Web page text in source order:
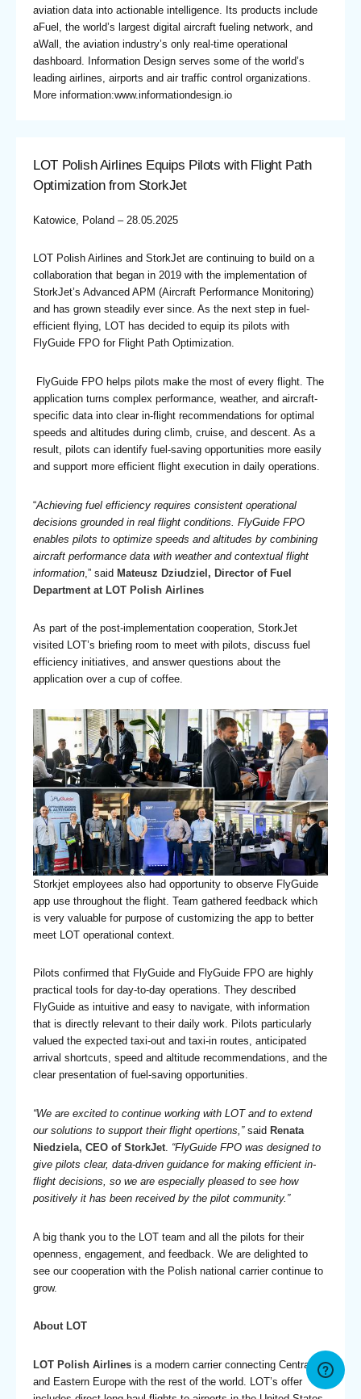
aviation data into actionable intelligence. Its products include
aFuel, the world’s largest digital aircraft fueling network, and
aWall, the aviation industry’s only real-time operational
dashboard. Information Design serves some of the world’s
leading airlines, airports and air traffic control organizations.
More information:www.informationdesign.io
LOT Polish Airlines Equips Pilots with Flight Path
Optimization from StorkJet
Katowice, Poland – 28.05.2025
LOT Polish Airlines and StorkJet are continuing to build on a
collaboration that began in 2019 with the implementation of
StorkJet’s Advanced APM (Aircraft Performance Monitoring)
and has grown steadily ever since. As the next step in fuel-
efficient flying, LOT has decided to equip its pilots with
FlyGuide FPO for Flight Path Optimization.
FlyGuide FPO helps pilots make the most of every flight. The
application turns complex performance, weather, and aircraft-
specific data into clear in-flight recommendations for optimal
speeds and altitudes during climb, cruise, and descent. As a
result, pilots can identify fuel-saving opportunities more easily
and support more efficient flight execution in daily operations.
“Achieving fuel efficiency requires consistent operational
decisions grounded in real flight conditions. FlyGuide FPO
enables pilots to optimize speeds and altitudes by combining
aircraft performance data with weather and contextual flight
information ,” saidMateusz Dziudziel, Director of Fuel
Department at LOT Polish Airlines
As part of the post-implementation cooperation, StorkJet
visited LOT’s briefing room to meet with pilots, discuss fuel
efficiency initiatives, and answer questions about the
application over a cup of coffee.
Storkjet employees also had opportunity to observe FlyGuide
app use throughout the flight. Team gathered feedback which
is very valuable for purpose of customizing the app to better
meet LOT operational context.
Pilots confirmed that FlyGuide and FlyGuide FPO are highly
practical tools for day-to-day operations. They described
FlyGuide as intuitive and easy to navigate, with information
that is directly relevant to their daily work. Pilots particularly
valued the expected taxi-out and taxi-in routes, anticipated
arrival shortcuts, speed and altitude recommendations, and the
clear presentation of fuel-saving opportunities.
“We are excited to continue working with LOT and to extend
our solutions to support their flight opertions,”said Renata
Niedziela, CEO of StorkJet. “FlyGuide FPO was designed to
give pilots clear, data-driven guidance for making efficient in-
flight decisions, so we are especially pleased to see how
positively it has been received by the pilot community.”
A big thank you to the LOT team and all the pilots for their
openness, engagement, and feedback. We are delighted to
see our cooperation with the Polish national carrier continue to
grow.
About LOT
LOT Polish Airlines is a modern carrier connecting Central
and Eastern Europe with the rest of the world. LOT’s offer